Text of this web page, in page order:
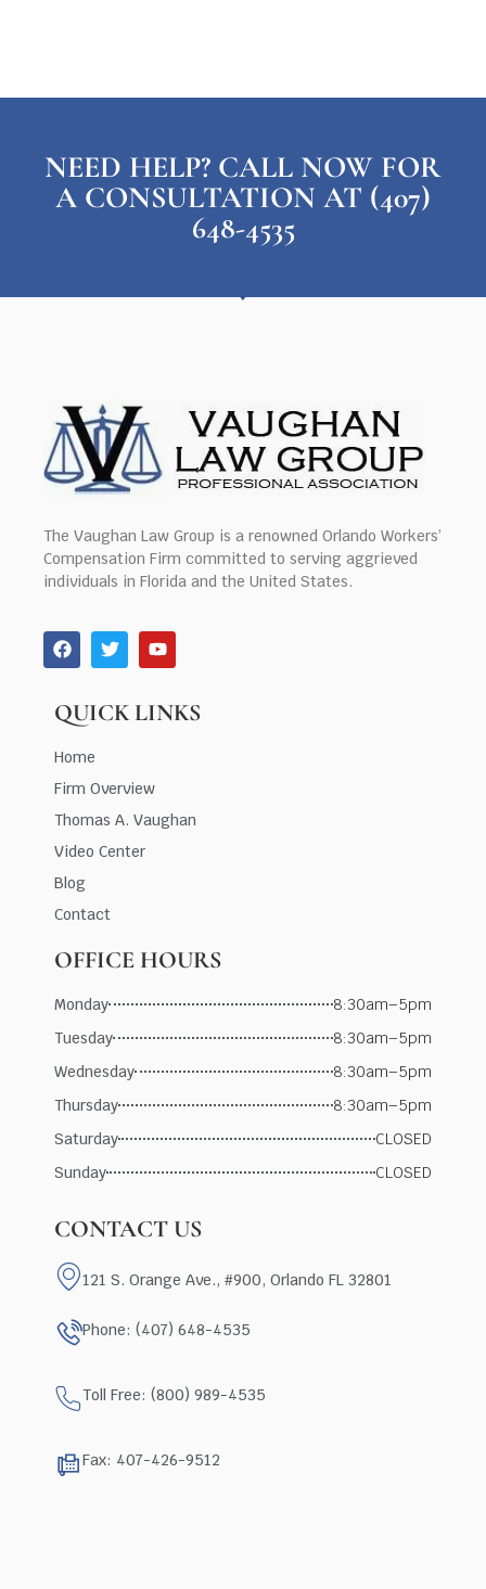
NEED HELP? CALL NOW FOR
A CONSULTATION AT (407)
648-4535
The Vaughan Law Group is a renowned Orlando Workers’
Compensation Firm committed to serving aggrieved
individuals in Florida and the United States.
QUICK LINKS
Home
Firm Overview
Thomas A. Vaughan
Video Center
Blog
Contact
OFFICE HOURS
Monday
8:30am–5pm
Tuesday
8:30am–5pm
Wednesday
8:30am–5pm
Thursday
8:30am–5pm
Saturday
CLOSED
Sunday
CLOSED
CONTACT US
121 S. Orange Ave., #900, Orlando FL 32801
Phone: (407) 648-4535
Toll Free: (800) 989-4535
Fax: 407-426-9512